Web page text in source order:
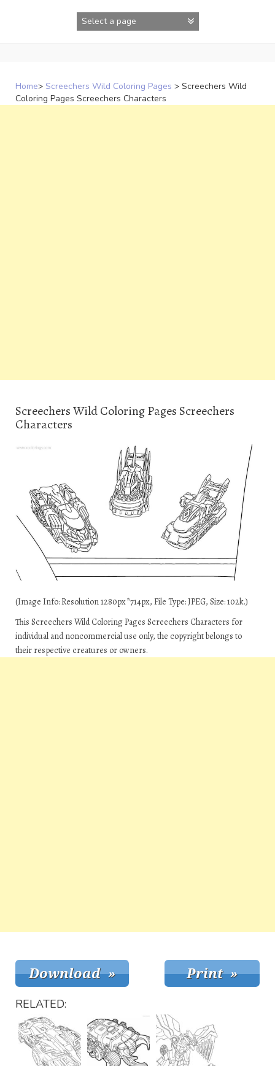
Home> Screechers Wild Coloring Pages > Screechers Wild
Coloring Pages Screechers Characters
Screechers Wild Coloring Pages Screechers
Characters
(Image Info: Resolution 1280px*714px, File Type: JPEG, Size: 102k.)
This Screechers Wild Coloring Pages Screechers Characters for
individual and noncommercial use only, the copyright belongs to
their respective creatures or owners.
RELATED: